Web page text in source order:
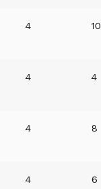
4 10
4 4
4 8
4 6